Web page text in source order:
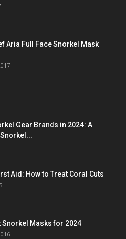
Aria Full Face Snorkel Mask
Gear Brands in 2024: A
Aid: How to Treat Coral Cuts
Snorkel Masks for 2024